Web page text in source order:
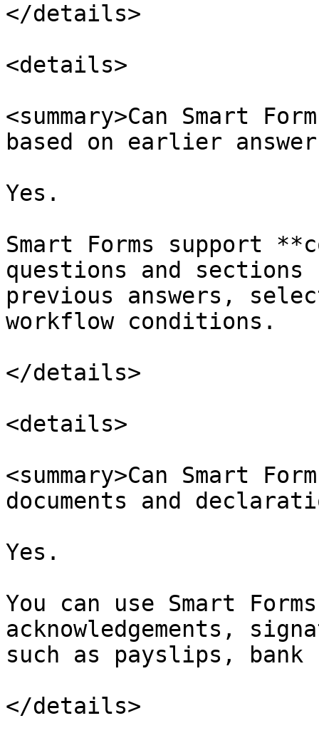
</details>
<details>
<summary>Can Smart
based on earlier
Yes.
Smart Forms support
questions and sections
previous answers,
workflow conditions.
</details>
<details>
<summary>Can Smart
documents and
Yes.
You can use Smart
acknowledgements,
such as payslips,
</details>